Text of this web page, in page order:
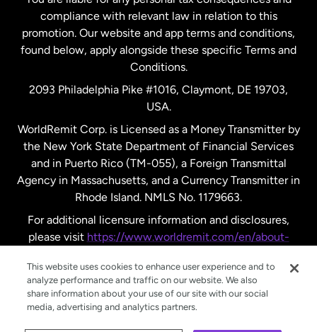
Spain
United Kingdom
United States English
United States Español
compliance with relevant law in relation to this
promotion. Our website and app terms and conditions,
found below, apply alongside these specific Terms and
Conditions.
2093 Philadelphia Pike #1016, Claymont, DE 19703,
USA.
WorldRemit Corp. is Licensed as a Money Transmitter by
the New York State Department of Financial Services
and in Puerto Rico (TM-055), a Foreign Transmittal
Agency in Massachusetts, and a Currency Transmitter in
Rhode Island. NMLS No. 1179663.
For additional licensure information and disclosures,
please visit https://www.worldremit.com/en/about-
This website uses cookies to enhance user experience and to
analyze performance and traffic on our website. We also
share information about your use of our site with our social
media, advertising and analytics partners.